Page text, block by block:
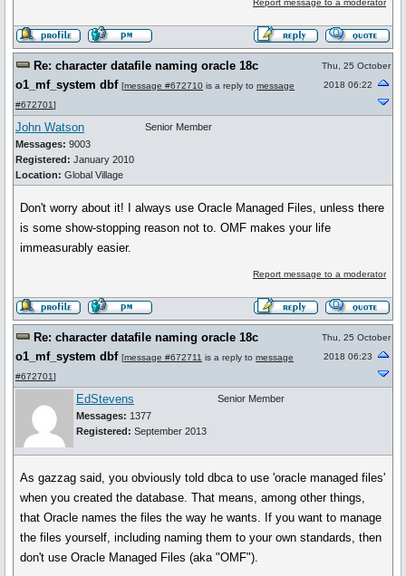
Report message to a moderator
Re: character datafile naming oracle 18c
o1_mf_system dbf [message #672710 is a reply to message
#672701]
Thu, 25 October
2018 06:22
John Watson
Messages: 9003
Registered: January 2010
Location: Global Village
Senior Member
Don't worry about it! I always use Oracle Managed Files, unless there
is some show-stopping reason not to. OMF makes your life
immeasurably easier.
Report message to a moderator
Re: character datafile naming oracle 18c
o1_mf_system dbf [message #672711 is a reply to message
#672701]
Thu, 25 October
2018 06:23
EdStevens
Messages: 1377
Registered: September 2013
Senior Member
As gazzag said, you obviously told dbca to use 'oracle managed files'
when you created the database. That means, among other things,
that Oracle names the files the way he wants. If you want to manage
the files yourself, including naming them to your own standards, then
don't use Oracle Managed Files (aka "OMF").